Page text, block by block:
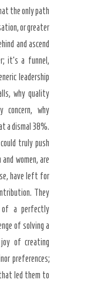
the only path
or greater
and ascend
it’s a funnel,
leadership
why quality
concern, why
a dismal 38%.
truly push
women, are
have left for
They
a perfectly
of solving a
of creating
preferences;
led them to